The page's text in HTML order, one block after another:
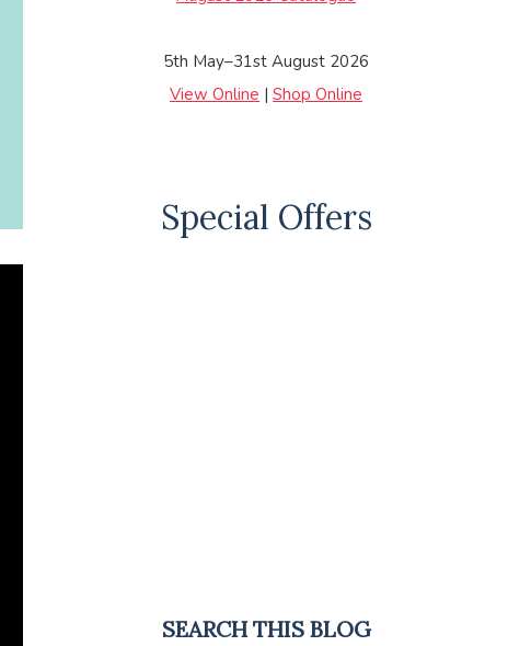
5th May–31st August 2026
View Online |Shop Online
Special Offers
SEARCH THIS BLOG